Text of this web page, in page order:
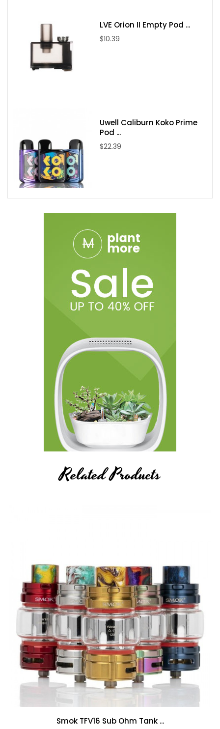
1* TFV9 Mini Tank(3ml)
1* V9 Meshed Coil 0.15ohm(Pre-installed)
1* V9 Meshed Coil
1* User Manual
LVE Orion II Empty Pod ...
$10.39
Uwell Caliburn Koko Prime
Pod ...
$22.39
Related Products
Smok TFV16 Sub Ohm Tank ...